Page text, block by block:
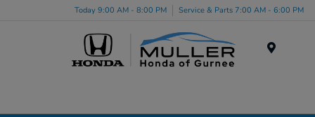
Today 9:00 AM - 8:00 PM Service & Parts 7:00 AM - 6:00 PM